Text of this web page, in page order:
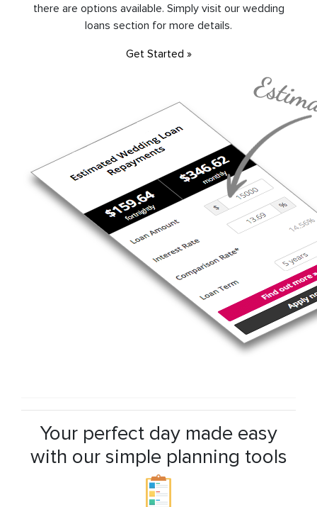
there are options available. Simply visit our wedding
loans section for more details.
Get Started »
Your perfect day made easy
with our simple planning tools